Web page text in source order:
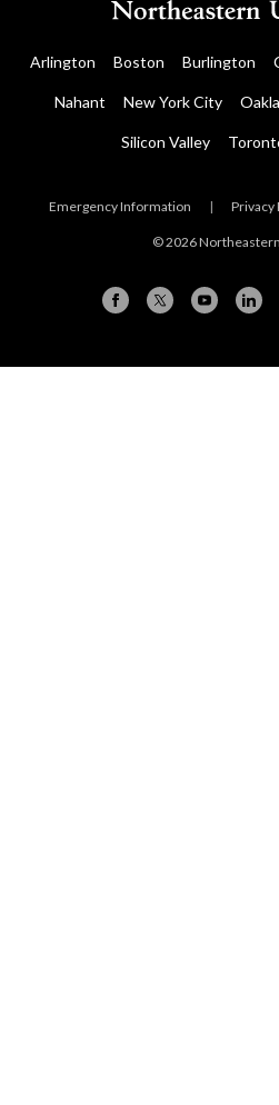
Arlington Boston Burlington
Nahant New York City
Silicon Valley
Emergency Information | Privacy
© 2026